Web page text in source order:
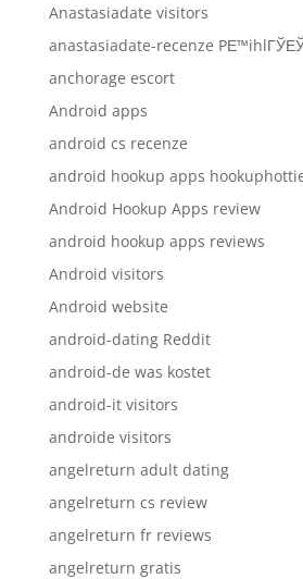
Anastasiadate visitors
anastasiadate-recenze
anchorage escort
Android apps
android cs recenze
android hookup apps
Android Hookup Apps review
android hookup apps reviews
Android visitors
Android website
android-dating Reddit
android-de was kostet
android-it visitors
androide visitors
angelreturn adult dating
angelreturn cs review
angelreturn fr reviews
angelreturn gratis